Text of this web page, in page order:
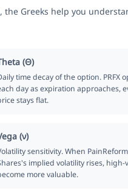
Greeks help you
(Θ)
time decay of the option. PRFX
day as expiration approaches,
stays flat.
(ν)
sensitivity. When
implied volatility rises, high-
more valuable.